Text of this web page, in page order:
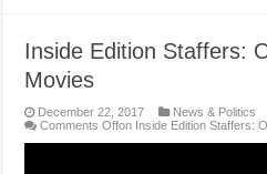
Inside Edition Staffers:
Movies
December 22, 2017
News & Politics
Comments Offon Inside Edition Staffers: